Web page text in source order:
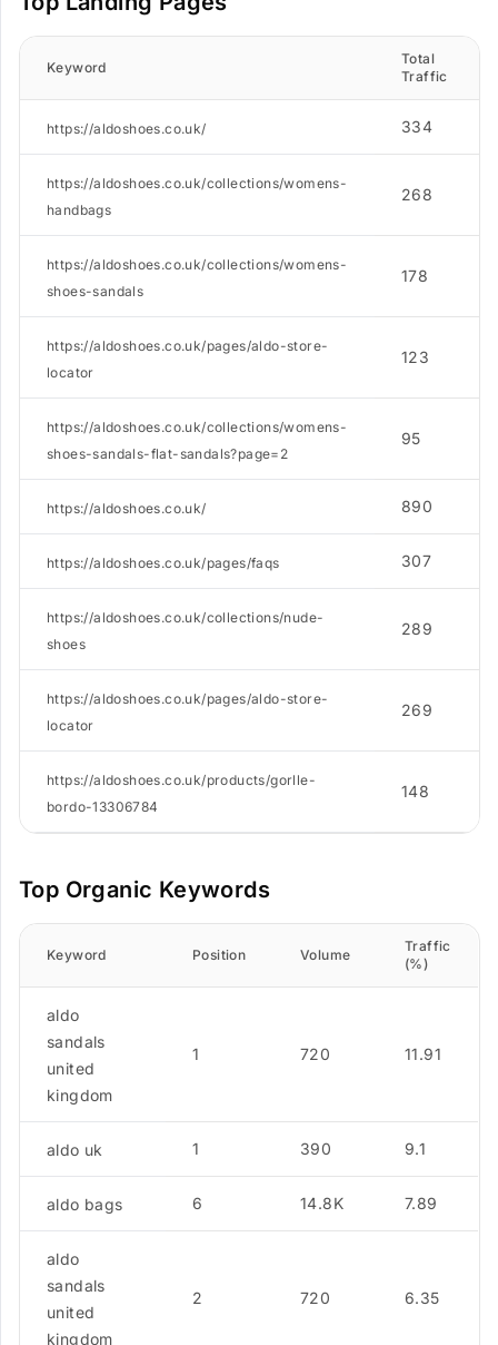
Keyword
Total
Traffic
https://aldoshoes.co.uk/ 334
https://aldoshoes.co.uk/collections/womens-
handbags
268
https://aldoshoes.co.uk/collections/womens-
shoes-sandals
178
https://aldoshoes.co.uk/pages/aldo-store-
locator
123
https://aldoshoes.co.uk/collections/womens-
shoes-sandals-flat-sandals?page=2
95
https://aldoshoes.co.uk/ 890
https://aldoshoes.co.uk/pages/faqs 307
https://aldoshoes.co.uk/collections/nude-
shoes
289
https://aldoshoes.co.uk/pages/aldo-store-
locator
269
https://aldoshoes.co.uk/products/gorlle-
bordo-13306784
148
Top Organic Keywords
Keyword Position Volume
Traffic
(%)
aldo
sandals
united
kingdom
1 720 11.91
aldo uk 1 390 9.1
aldo bags 6 14.8K 7.89
aldo
sandals
united
kingdom
2 720 6.35